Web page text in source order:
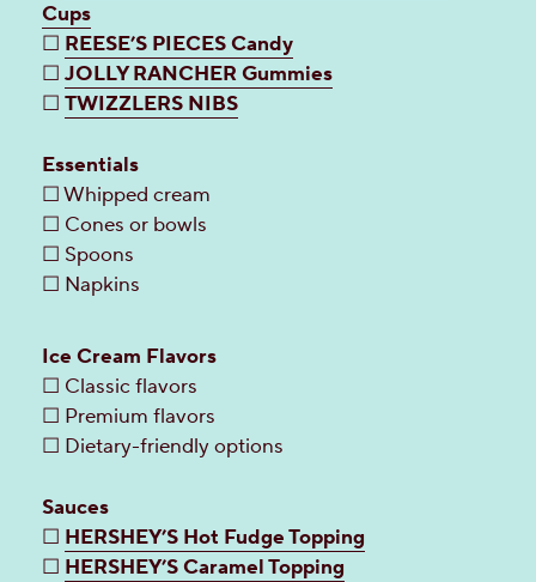
Ice Cream Flavors
☐ Classic flavors
☐ Premium flavors
☐ Dietary-friendly options
Sauces
☐ HERSHEY’S Hot Fudge Topping
☐ HERSHEY’S Caramel Topping
Cups
☐ REESE’S PIECES Candy
☐ JOLLY RANCHER Gummies
☐ TWIZZLERS NIBS
Essentials
☐ Whipped cream
☐ Cones or bowls
☐ Spoons
☐ Napkins